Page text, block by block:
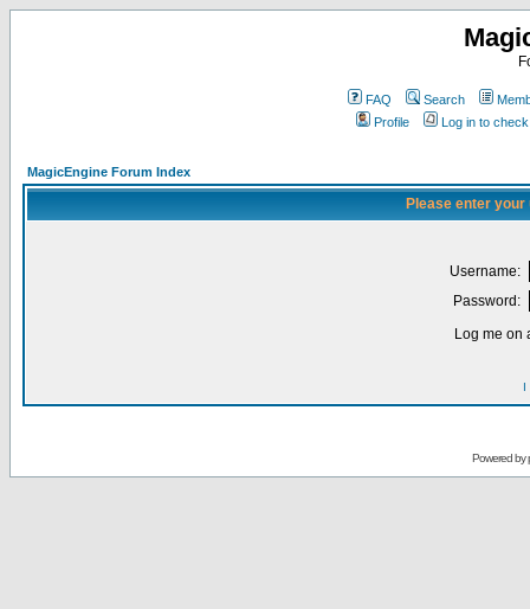
FAQ Search
Profile
Log in to
MagicEngine Forum Index
Please enter
Username:
Password:
Log me on
I
Powered by